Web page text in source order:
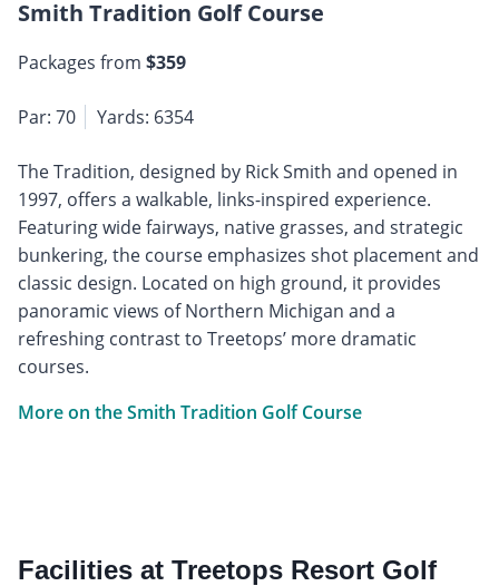
Smith Tradition Golf Course
Packages from $359
Par: 70 Yards: 6354
The Tradition, designed by Rick Smith and opened in
1997, offers a walkable, links-inspired experience.
Featuring wide fairways, native grasses, and strategic
bunkering, the course emphasizes shot placement and
classic design. Located on high ground, it provides
panoramic views of Northern Michigan and a
refreshing contrast to Treetops’ more dramatic
courses.
More on the Smith Tradition Golf Course
Facilities at Treetops Resort Golf